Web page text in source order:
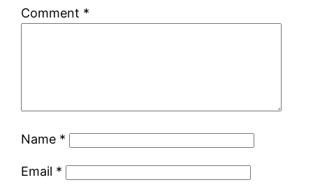
Comment *
Name *
Email *